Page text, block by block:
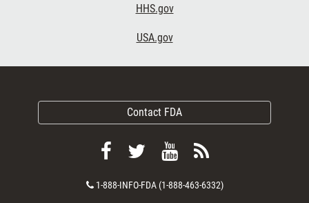
HHS.gov
USA.gov
Contact FDA
Follow
on
Follow
on
View
videos
Subscribe
FDA
Contact
1-888-INFO-FDA (1-888-463-6332)